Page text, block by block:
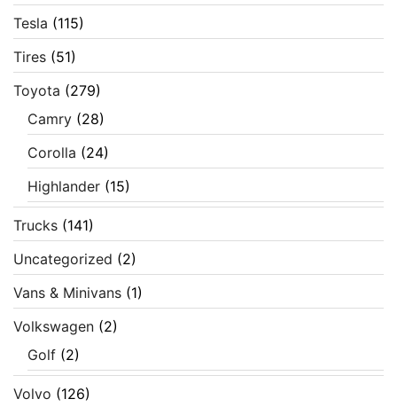
Tesla (115)
Tires (51)
Toyota (279)
Camry (28)
Corolla (24)
Highlander (15)
Trucks (141)
Uncategorized (2)
Vans & Minivans (1)
Volkswagen (2)
Golf (2)
Volvo (126)